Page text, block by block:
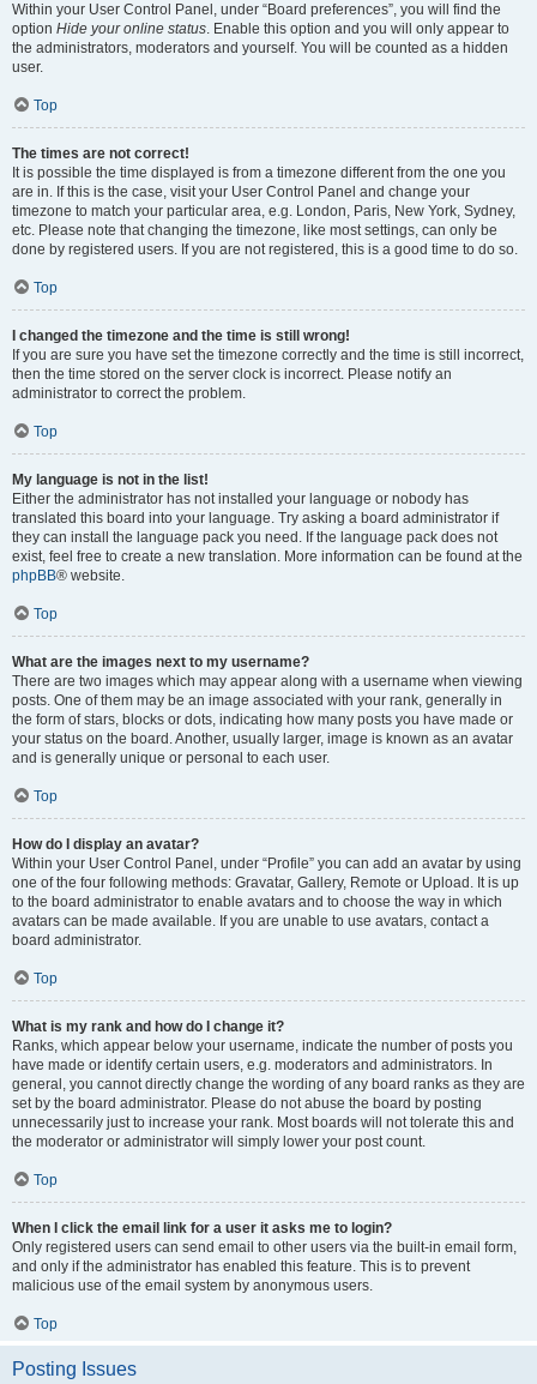
Within your User Control Panel, under “Board preferences”, you will find the
option Hide your online status. Enable this option and you will only appear to
the administrators, moderators and yourself. You will be counted as a hidden
user.
Top
The times are not correct!
It is possible the time displayed is from a timezone different from the one you
are in. If this is the case, visit your User Control Panel and change your
timezone to match your particular area, e.g. London, Paris, New York, Sydney,
etc. Please note that changing the timezone, like most settings, can only be
done by registered users. If you are not registered, this is a good time to do so.
Top
I changed the timezone and the time is still wrong!
If you are sure you have set the timezone correctly and the time is still incorrect,
then the time stored on the server clock is incorrect. Please notify an
administrator to correct the problem.
Top
My language is not in the list!
Either the administrator has not installed your language or nobody has
translated this board into your language. Try asking a board administrator if
they can install the language pack you need. If the language pack does not
exist, feel free to create a new translation. More information can be found at the
phpBB® website.
Top
What are the images next to my username?
There are two images which may appear along with a username when viewing
posts. One of them may be an image associated with your rank, generally in
the form of stars, blocks or dots, indicating how many posts you have made or
your status on the board. Another, usually larger, image is known as an avatar
and is generally unique or personal to each user.
Top
How do I display an avatar?
Within your User Control Panel, under “Profile” you can add an avatar by using
one of the four following methods: Gravatar, Gallery, Remote or Upload. It is up
to the board administrator to enable avatars and to choose the way in which
avatars can be made available. If you are unable to use avatars, contact a
board administrator.
Top
What is my rank and how do I change it?
Ranks, which appear below your username, indicate the number of posts you
have made or identify certain users, e.g. moderators and administrators. In
general, you cannot directly change the wording of any board ranks as they are
set by the board administrator. Please do not abuse the board by posting
unnecessarily just to increase your rank. Most boards will not tolerate this and
the moderator or administrator will simply lower your post count.
Top
When I click the email link for a user it asks me to login?
Only registered users can send email to other users via the built-in email form,
and only if the administrator has enabled this feature. This is to prevent
malicious use of the email system by anonymous users.
Top
Posting Issues